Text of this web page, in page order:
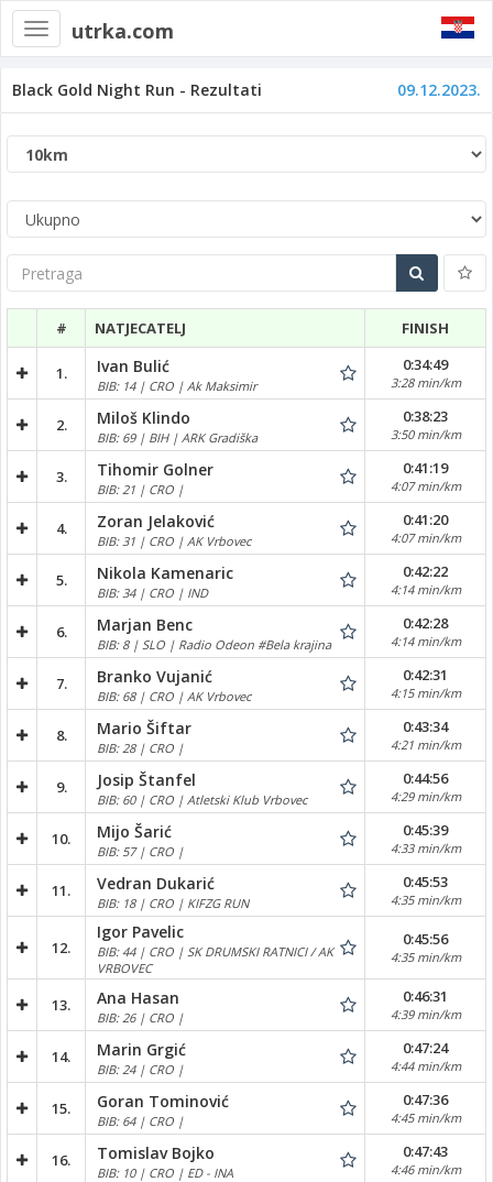
Toggle
navigation
utrka.com
Black Gold Night Run - Rezultati 09.12.2023.
Pretraga
# NATJECATELJ FINISH
1. Ivan Bulić
BIB: 14 | CRO | Ak Maksimir
0:34:49
3:28 min/km
2. Miloš Klindo
BIB: 69 | BIH | ARK Gradiška
0:38:23
3:50 min/km
3. Tihomir Golner
BIB: 21 | CRO |
0:41:19
4:07 min/km
4. Zoran Jelaković
BIB: 31 | CRO | AK Vrbovec
0:41:20
4:07 min/km
5. Nikola Kamenaric
BIB: 34 | CRO | IND
0:42:22
4:14 min/km
6. Marjan Benc
BIB: 8 | SLO | Radio Odeon #Bela krajina
0:42:28
4:14 min/km
7. Branko Vujanić
BIB: 68 | CRO | AK Vrbovec
0:42:31
4:15 min/km
8. Mario Šiftar
BIB: 28 | CRO |
0:43:34
4:21 min/km
9. Josip Štanfel
BIB: 60 | CRO | Atletski Klub Vrbovec
0:44:56
4:29 min/km
10. Mijo Šarić
BIB: 57 | CRO |
0:45:39
4:33 min/km
11. Vedran Dukarić
BIB: 18 | CRO | KIFZG RUN
0:45:53
4:35 min/km
12.
Igor Pavelic
BIB: 44 | CRO | SK DRUMSKI RATNICI / AK
VRBOVEC
0:45:56
4:35 min/km
13. Ana Hasan
BIB: 26 | CRO |
0:46:31
4:39 min/km
14. Marin Grgić
BIB: 24 | CRO |
0:47:24
4:44 min/km
15. Goran Tominović
BIB: 64 | CRO |
0:47:36
4:45 min/km
16. Tomislav Bojko
BIB: 10 | CRO | ED - INA
0:47:43
4:46 min/km